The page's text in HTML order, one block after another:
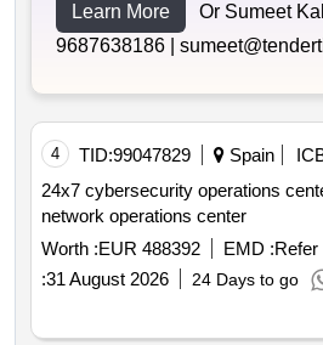
Learn More Or Sumeet
9687638186 |
4 TID:99047829 Spain
24x7 cybersecurity operations
network operations center
Worth :EUR 488392 EMD :
:31 August 2026 24 Days to go